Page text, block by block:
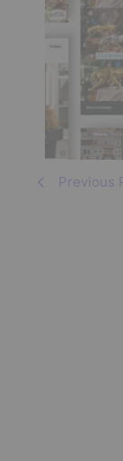
Previous